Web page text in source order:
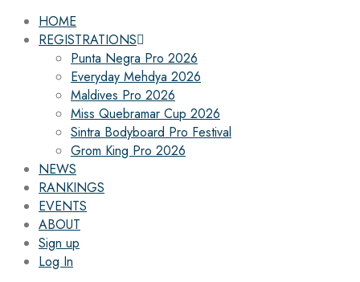
HOME
REGISTRATIONS
Punta Negra Pro 2026
Everyday Mehdya 2026
Maldives Pro 2026
Miss Quebramar Cup 2026
Sintra Bodyboard Pro Festival
Grom King Pro 2026
NEWS
RANKINGS
EVENTS
ABOUT
Sign up
Log In